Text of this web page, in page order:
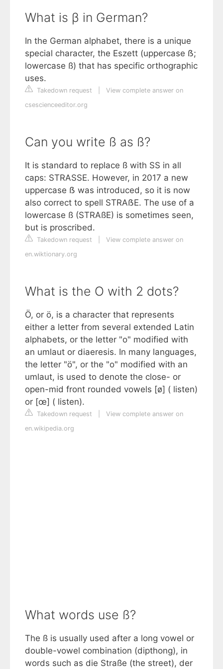
What is β in German?
In the German alphabet, there is a unique
special character, the Eszett (uppercase ẞ;
lowercase ß) that has specific orthographic
uses.
Takedown request
View complete answer on
csescienceeditor.org
Can you write ß as ß?
It is standard to replace ß with SS in all
caps: STRASSE. However, in 2017 a new
uppercase ẞ was introduced, so it is now
also correct to spell STRAẞE. The use of a
lowercase ß (STRAßE) is sometimes seen,
but is proscribed.
Takedown request
View complete answer on
en.wiktionary.org
What is the O with 2 dots?
Ö, or ö, is a character that represents
either a letter from several extended Latin
alphabets, or the letter "o" modified with
an umlaut or diaeresis. In many languages,
the letter "ö", or the "o" modified with an
umlaut, is used to denote the close- or
open-mid front rounded vowels [ø] ( listen)
or [œ] ( listen).
Takedown request
View complete answer on
en.wikipedia.org
What words use ß?
The ß is usually used after a long vowel or
double-vowel combination (dipthong), in
words such as die Straße (the street), der